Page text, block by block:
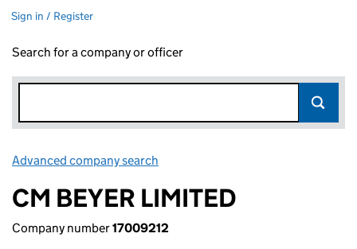
Sign in / Register
Search for a company or officer
Advanced company search
CM BEYER LIMITED
Company number17009212